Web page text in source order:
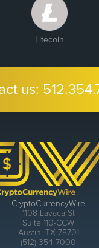
Litecoin
us:
CryptoCurrencyWire
1108 Lavaca St
Suite 110-CCW
Austin, TX 78701
(512) 354-7000